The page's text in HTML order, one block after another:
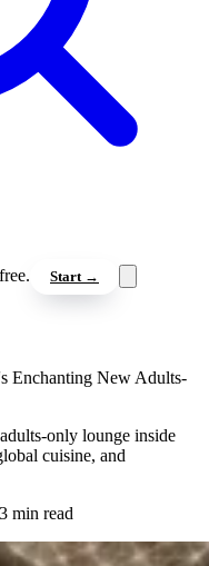
Start →
Enchanting New Adults-
only lounge inside
cuisine, and
3 min read